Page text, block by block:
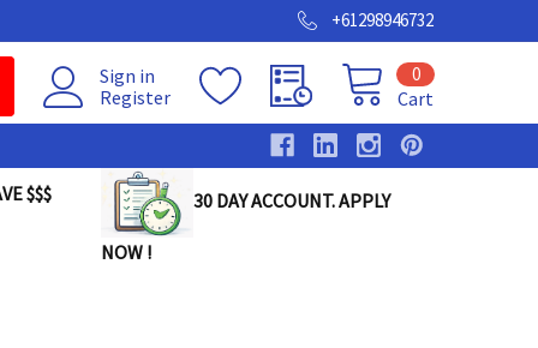
+61298946732
Sign in
Register
Cart
0
$$$ 30 DAY ACCOUNT. APPLY
NOW !